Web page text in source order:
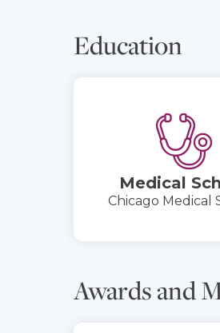
Education
Medical
Chicago Medical
Awards and